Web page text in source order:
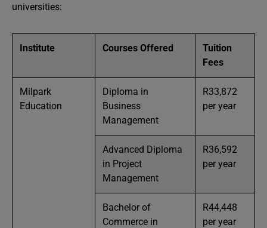
universities:
Institute Courses Offered
Tuition
Fees
Milpark
Education
Diploma in
Business
Management
R33,872
per year
Advanced Diploma
in Project
Management
R36,592
per year
Bachelor of
Commerce in
R44,448
per year